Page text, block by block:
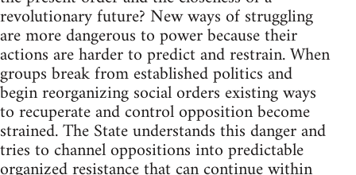
revolutionary future? New ways of struggling
are more dangerous to power because their
actions are harder to predict and restrain. When
groups break from established politics and
begin reorganizing social orders existing ways
to recuperate and control opposition become
strained. The State understands this danger and
tries to channel oppositions into predictable